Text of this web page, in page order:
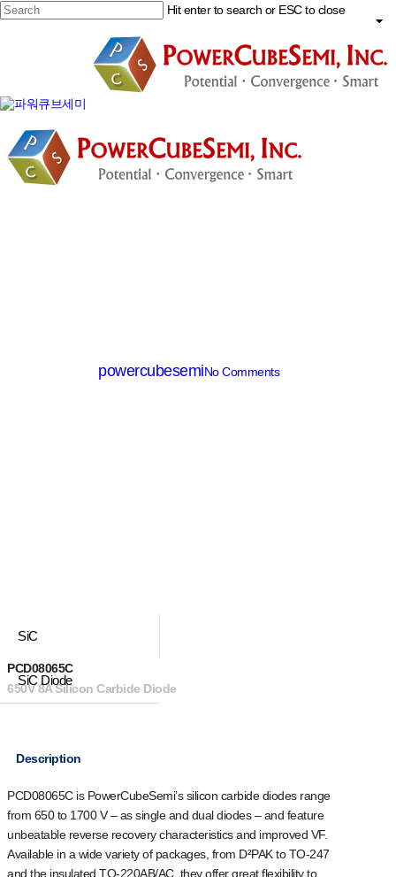
Skip
to
Hit enter to search or ESC to close
powercubesemiNo Comments
SiC
SiC Diode
PCD08065C
650V 8A Silicon Carbide Diode
Description
PCD08065C is PowerCubeSemi’s silicon carbide diodes range
from 650 to 1700 V – as single and dual diodes – and feature
unbeatable reverse recovery characteristics and improved VF.
Available in a wide variety of packages, from D²PAK to TO-247
and the insulated TO-220AB/AC, they offer great flexibility to